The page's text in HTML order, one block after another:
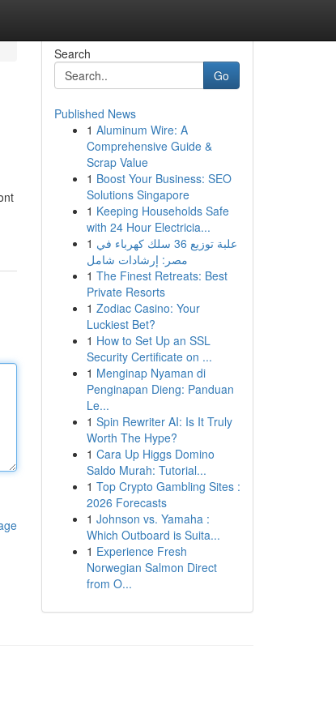
Search
Go
Published News
1 Aluminum Wire: A
Comprehensive Guide &
Scrap Value
1 Boost Your Business: SEO
Solutions Singapore
1 Keeping Households Safe
with 24 Hour Electricia...
1 علبة توزيع 36 سلك كهرباء في
مصر: إرشادات شامل
1 The Finest Retreats: Best
Private Resorts
1 Zodiac Casino: Your
Luckiest Bet?
1 How to Set Up an SSL
Security Certificate on ...
1 Menginap Nyaman di
Penginapan Dieng: Panduan
Le...
1 Spin Rewriter AI: Is It Truly
Worth The Hype?
1 Cara Up Higgs Domino
Saldo Murah: Tutorial...
1 Top Crypto Gambling Sites :
2026 Forecasts
1 Johnson vs. Yamaha :
Which Outboard is Suita...
1 Experience Fresh
Norwegian Salmon Direct
from O...